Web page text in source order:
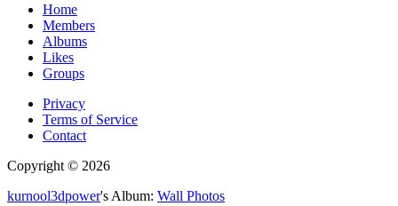
Home
Members
Albums
Likes
Groups
Privacy
Terms of Service
Contact
Copyright © 2026
kurnool3dpower's Album: Wall Photos